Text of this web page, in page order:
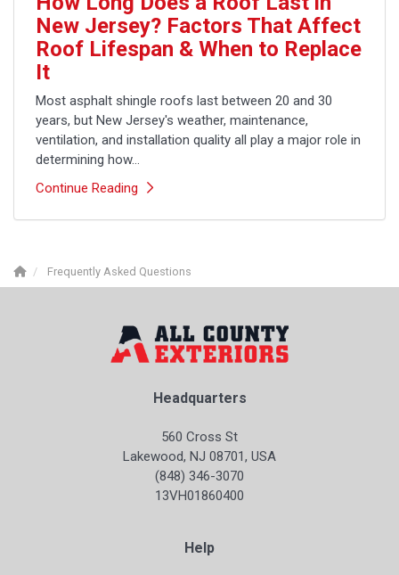
New Jersey? Factors That Affect
Roof Lifespan & When to Replace
It
Most asphalt shingle roofs last between 20 and 30
years, but New Jersey's weather, maintenance,
ventilation, and installation quality all play a major role in
determining how...
Continue Reading
Frequently Asked Questions
Headquarters
560 Cross St
Lakewood, NJ 08701, USA
(848) 346-3070
13VH01860400
Help